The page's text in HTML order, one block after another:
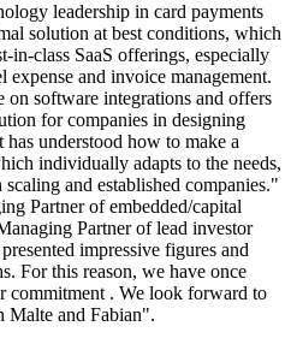
leadership in card payments
solution at best conditions, which
in-class SaaS offerings, especially
expense and invoice management.
on software integrations and offers
for companies in designing
understood how to make a
individually adapts to the needs,
and established companies."
Partner of embedded/capital
Partner of lead investor
impressive figures and
For this reason, we have once
commitment . We look forward to
Malte and Fabian".